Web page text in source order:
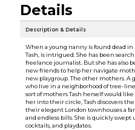
Details
Description & Details
When a young nanny is found dead
Tash, is intrigued. She has been
freelance journalist. But she has also
new friends to help her navigate
new playgroup. The other mothers. A
who live in a neighborhood of tree-
sort of mothers Tash herself would
her into their circle, Tash discovers
their elegant London townhouses a
and endless bills. She is quickly
cocktails, and playdates.